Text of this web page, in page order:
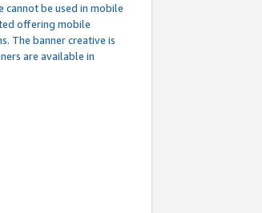
be used in mobile
offering mobile
The banner creative is
are available in